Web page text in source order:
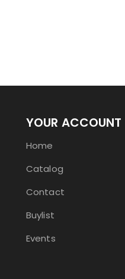
YOUR ACCOUNT
Home
Catalog
Contact
Buylist
Events